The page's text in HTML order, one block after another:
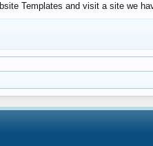
Templates and visit a site we